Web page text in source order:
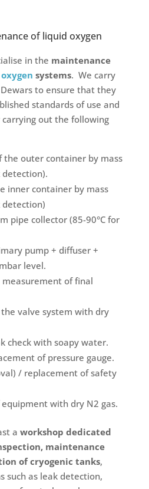
of liquid oxygen
in the maintenance
systems. We carry
to ensure that they
standards of use and
out the following
outer container by mass
inner container by mass
pipe collector (85-90°C for
pump + diffuser +
level.
of final
valve system with dry
check with soapy water.
of pressure gauge.
/ replacement of safety
with dry N2 gas.
a workshop dedicated
maintenance
of cryogenic tanks,
such as leak detection,